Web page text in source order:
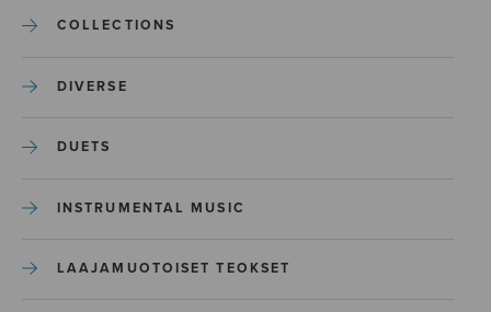
COLLECTIONS
DIVERSE
DUETS
INSTRUMENTAL MUSIC
LAAJAMUOTOISET TEOKSET